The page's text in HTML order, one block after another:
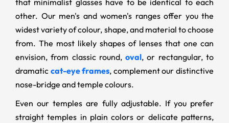
that minimalist glasses have to be identical to each
other. Our men's and women's ranges offer you the
widest variety of colour, shape, and material to choose
from. The most likely shapes of lenses that one can
envision, from classic round,oval, or rectangular, to
dramatic cat-eye frames, complement our distinctive
nose-bridge and temple colours.
Even our temples are fully adjustable. If you prefer
straight temples in plain colors or delicate patterns,